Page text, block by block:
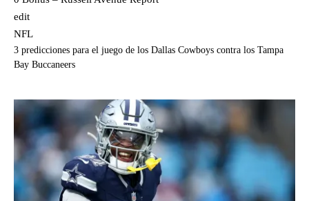
edit
NFL
3 predicciones para el juego de los Dallas Cowboys contra los Tampa
Bay Buccaneers